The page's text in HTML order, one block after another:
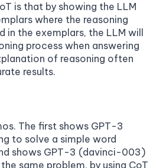
is that by showing the LLM
where the reasoning
in the exemplars, the LLM will
process when answering
of reasoning often
results.
The first shows GPT-3
to solve a simple word
shows GPT-3 (davinci-003)
same problem, by using CoT